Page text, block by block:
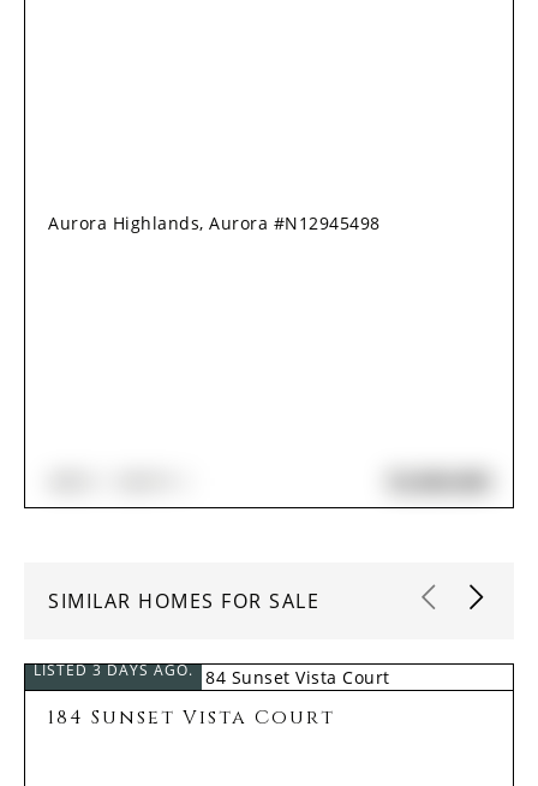
Aurora Highlands, Aurora #N12945498
SIMILAR HOMES FOR SALE
LISTED 3 DAYS AGO.
184 Sunset Vista Court